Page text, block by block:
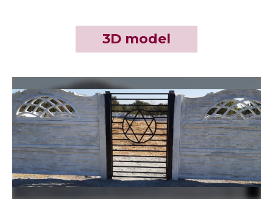
3D model